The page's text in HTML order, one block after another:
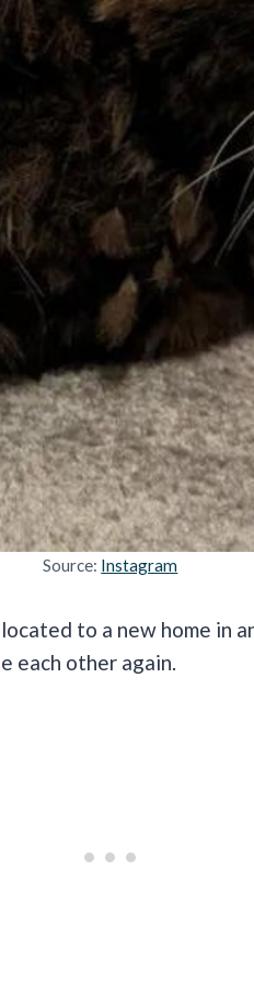
Source: Instagram
to a new home in
each other again.